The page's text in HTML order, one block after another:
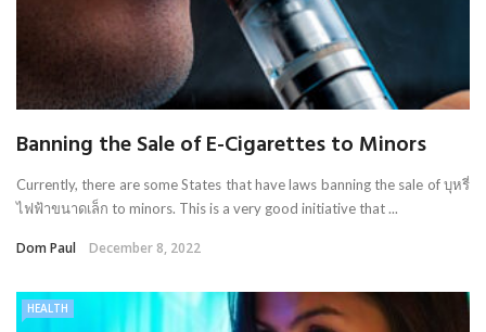
Banning the Sale of E-Cigarettes to Minors
Currently, there are some States that have laws banning the sale of บุหรี่
ไฟฟ้าขนาดเล็ก to minors. This is a very good initiative that ...
Dom Paul December 8, 2022
HEALTH